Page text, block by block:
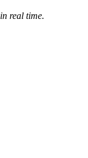
real time.